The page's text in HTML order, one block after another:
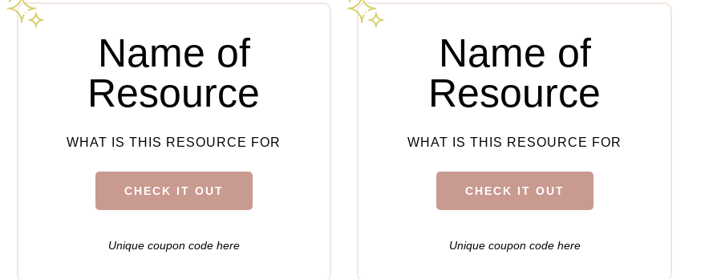
Name of
Resource
WHAT IS THIS RESOURCE FOR
CHECK IT OUT
Unique coupon code here
Name of
Resource
WHAT IS THIS RESOURCE FOR
CHECK IT OUT
Unique coupon code here